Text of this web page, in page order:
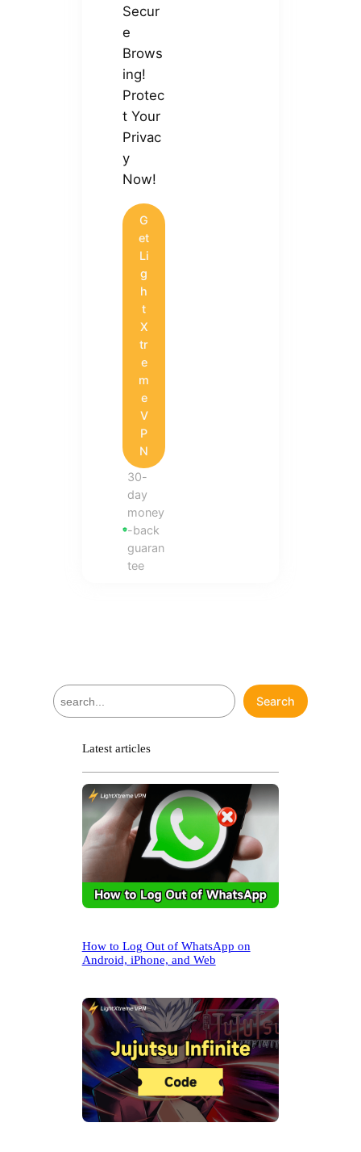
Secur
e
Brows
ing!
Protec
t Your
Privac
y
Now!
G
et
Li
g
h
t
X
tr
e
m
e
V
P
N
30-
day
money
-back
guaran
tee
S
e
Search
Latest articles
How to Log Out of WhatsApp on
Android, iPhone, and Web